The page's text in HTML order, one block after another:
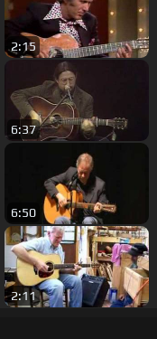
2:15
6:37
6:50
2:11